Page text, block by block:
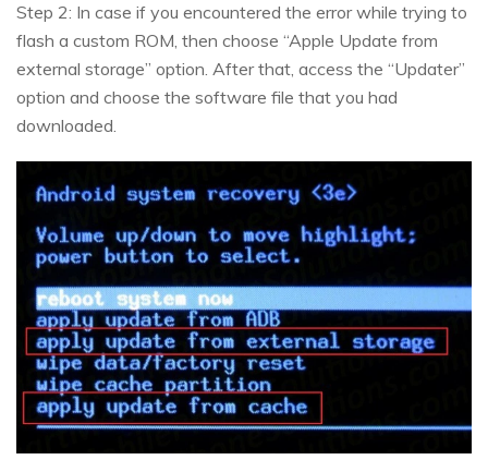
Step 2: In case if you encountered the error while trying to
flash a custom ROM, then choose “Apple Update from
external storage” option. After that, access the “Updater”
option and choose the software file that you had
downloaded.